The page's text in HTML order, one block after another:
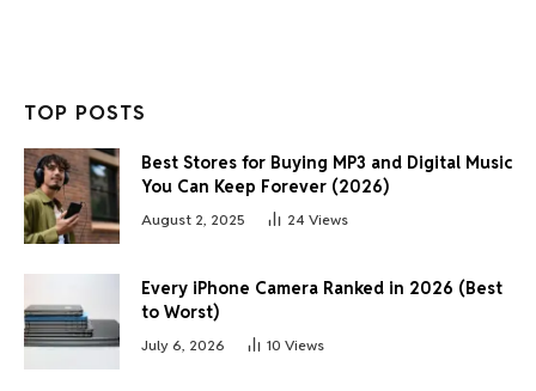
TOP POSTS
Best Stores for Buying MP3 and Digital Music
You Can Keep Forever (2026)
August 2, 2025 24 Views
Every iPhone Camera Ranked in 2026 (Best
to Worst)
July 6, 2026 10 Views